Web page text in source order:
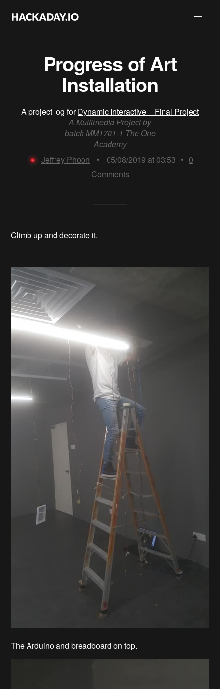
Progress of Art
Installation
A project log forDynamic Interactive _ Final Project
A Multimedia Project by
batch MM1701-1 The One
Academy
Jeffrey Phoon
• 05/08/2019 at 03:53 • 0
Comments
Climb up and decorate it.
The Arduino and breadboard on top.